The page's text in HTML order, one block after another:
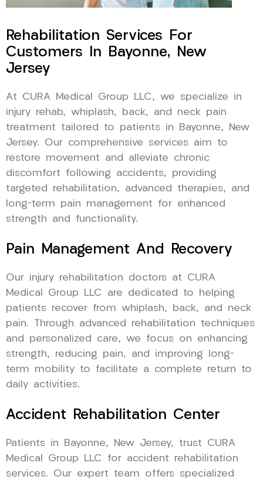
Rehabilitation Services For
Customers In Bayonne, New
Jersey
At CURA Medical Group LLC, we specialize in
injury rehab, whiplash, back, and neck pain
treatment tailored to patients in Bayonne, New
Jersey. Our comprehensive services aim to
restore movement and alleviate chronic
discomfort following accidents, providing
targeted rehabilitation, advanced therapies, and
long-term pain management for enhanced
strength and functionality.
Pain Management And Recovery
Our injury rehabilitation doctors at CURA
Medical Group LLC are dedicated to helping
patients recover from whiplash, back, and neck
pain. Through advanced rehabilitation techniques
and personalized care, we focus on enhancing
strength, reducing pain, and improving long-
term mobility to facilitate a complete return to
daily activities.
Accident Rehabilitation Center
Patients in Bayonne, New Jersey, trust CURA
Medical Group LLC for accident rehabilitation
services. Our expert team offers specialized